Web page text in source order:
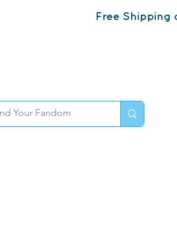
Free Shipping